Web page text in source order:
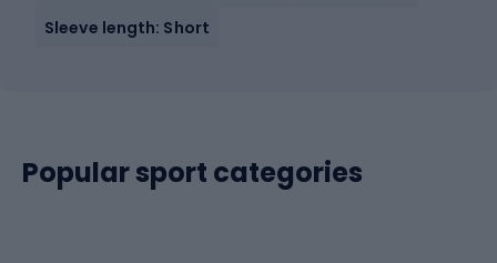
Sleeve length: Short
Popular sport categories